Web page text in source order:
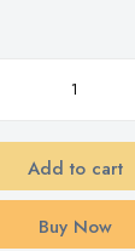
Add to cart
Buy Now